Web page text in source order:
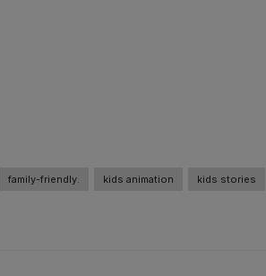
family-friendly. kids animation kids stories